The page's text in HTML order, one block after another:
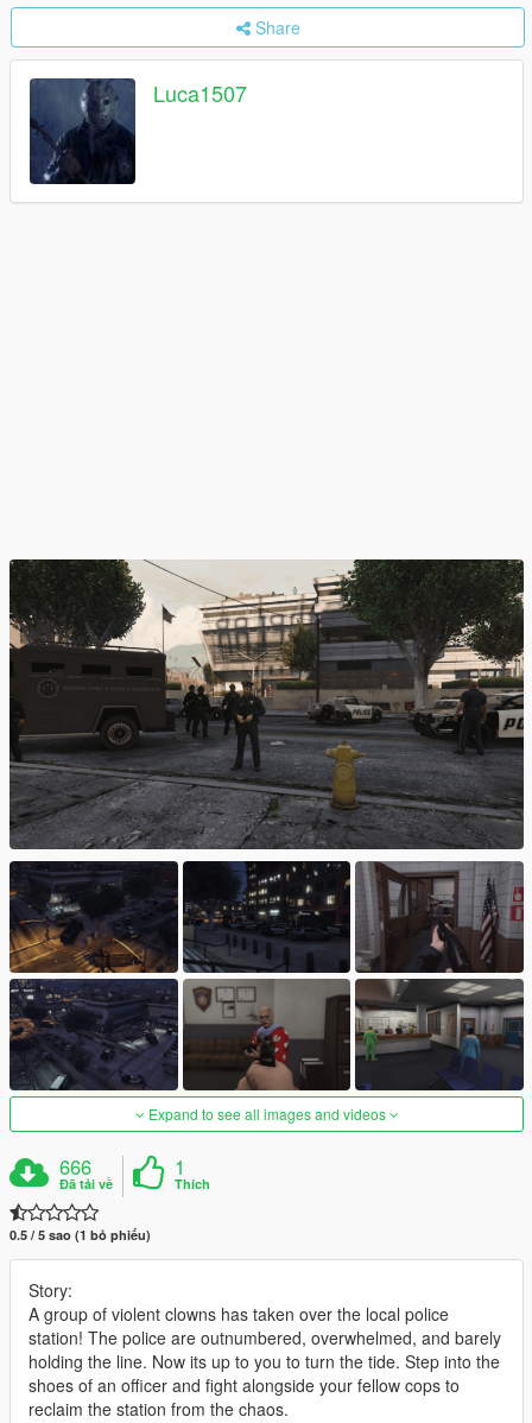
Share
Luca1507
Expand to see all images and videos
666
Đã tải về
1
Thích
0.5 / 5 sao (1 bỏ phiếu)
Story:
A group of violent clowns has taken over the local police
station! The police are outnumbered, overwhelmed, and barely
holding the line. Now its up to you to turn the tide. Step into the
shoes of an officer and fight alongside your fellow cops to
reclaim the station from the chaos.